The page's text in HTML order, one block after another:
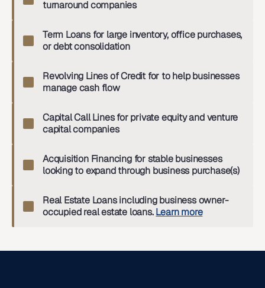
turnaround companies
Term Loans for large inventory, office purchases,
or debt consolidation
Revolving Lines of Credit for to help businesses
manage cash flow
Capital Call Lines for private equity and venture
capital companies
Acquisition Financing for stable businesses
looking to expand through business purchase(s)
Real Estate Loans including business owner-
occupied real estate loans.Learn more